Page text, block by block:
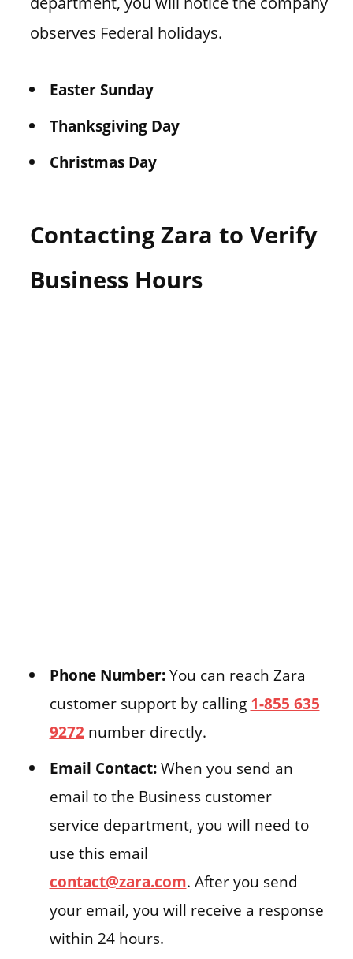
observes Federal holidays.
Easter Sunday
Thanksgiving Day
Christmas Day
Contacting Zara to Verify
Business Hours
Phone Number:You can reach Zara
customer support by calling 1-855 635
9272number directly.
Email Contact:When you send an
email to the Business customer
service department, you will need to
use this email
contact@zara.com. After you send
your email, you will receive a response
within 24 hours.